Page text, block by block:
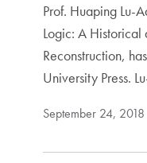
Prof. Huaping Lu-
Logic: A Historical
Reconstruction,
University Press.
September 24, 2018